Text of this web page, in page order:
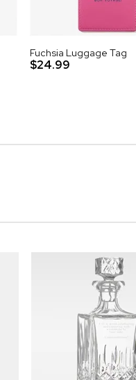
Fuchsia Luggage Tag
$24.99